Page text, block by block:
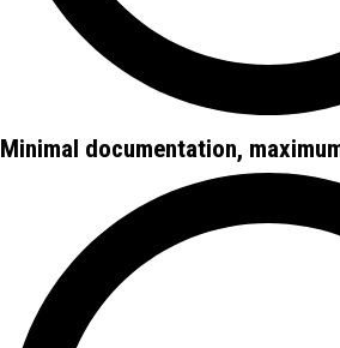
Minimal documentation,